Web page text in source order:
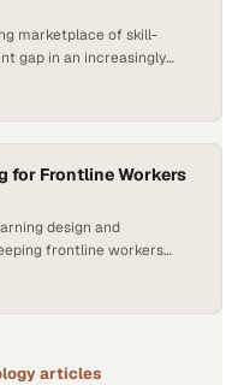
marketplace of skill-
gap in an increasingly
for Frontline Workers
design and
frontline workers
articles